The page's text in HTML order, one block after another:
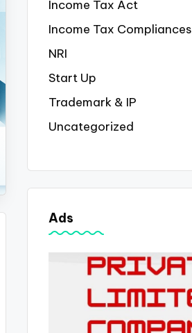
Income Tax Act
Income Tax Compliances
NRI
Start Up
Trademark & IP
Uncategorized
Ads